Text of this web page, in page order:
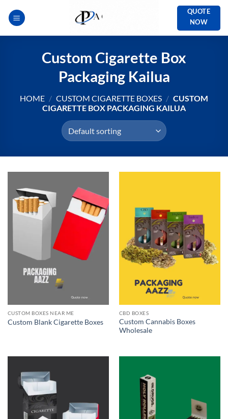
QUOTE
NOW
Custom Cigarette Box
Packaging Kailua
HOME / CUSTOM CIGARETTE BOXES / CUSTOM
CIGARETTE BOX PACKAGING KAILUA
CUSTOM BOXES NEAR ME
Custom Blank Cigarette Boxes
CBD BOXES
Custom Cannabis Boxes
Wholesale